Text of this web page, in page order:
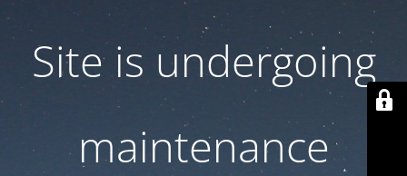
Site is undergoing
maintenance